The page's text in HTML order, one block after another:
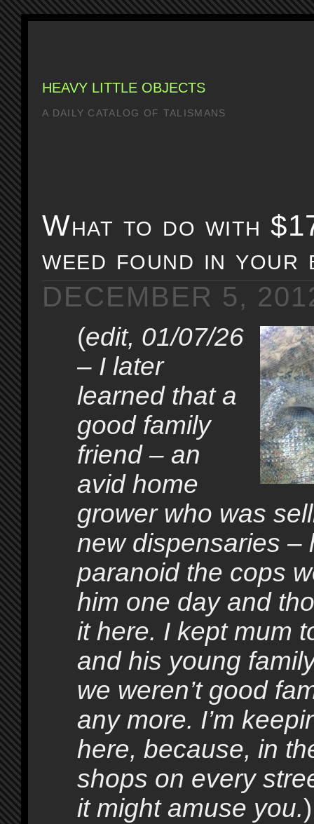
HEAVY LITTLE OBJECTS
A DAILY CATALOG OF TALISMANS
What to do with
weed found in your
DECEMBER 5,
(edit, 01/07/26
– I later
learned that a
good family
friend – an
avid home
grower who was
new dispensaries –
paranoid the cops
him one day and
it here. I kept mum
and his young
we weren’t good
any more. I’m
here, because, in
shops on every
it might amuse you.)